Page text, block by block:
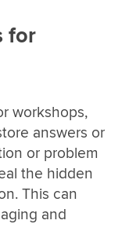
for
workshops,
answers or
or problem
the hidden
This can
and